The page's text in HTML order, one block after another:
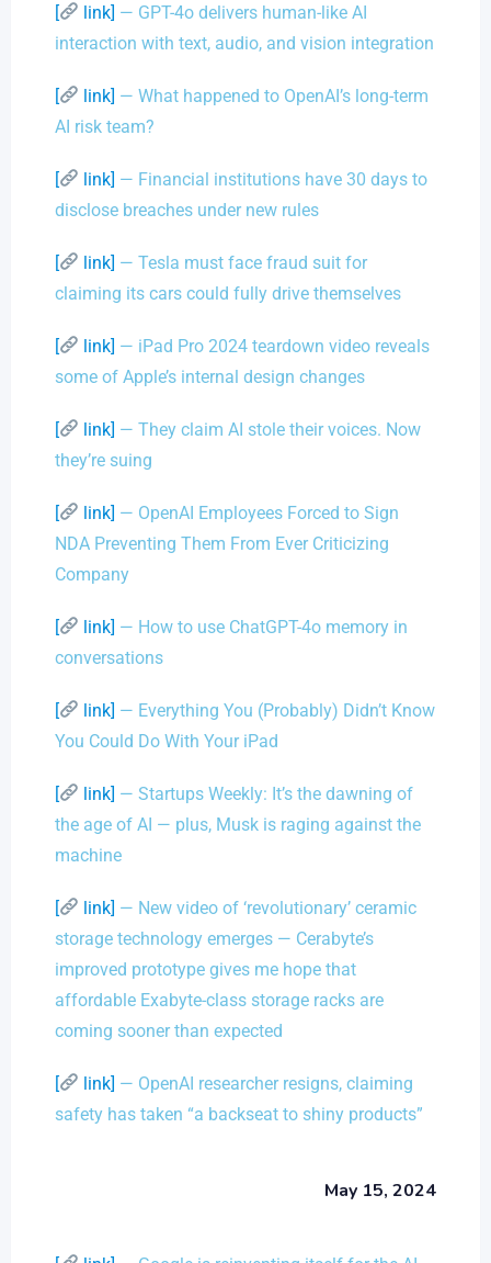
[ link] — GPT-4o delivers human-like AI
interaction with text, audio, and vision integration
[ link] — What happened to OpenAI’s long-term
AI risk team?
[ link] — Financial institutions have 30 days to
disclose breaches under new rules
[ link] — Tesla must face fraud suit for
claiming its cars could fully drive themselves
[ link] — iPad Pro 2024 teardown video reveals
some of Apple’s internal design changes
[ link] — They claim AI stole their voices. Now
they’re suing
[ link] — OpenAI Employees Forced to Sign
NDA Preventing Them From Ever Criticizing
Company
[ link] — How to use ChatGPT-4o memory in
conversations
[ link] — Everything You (Probably) Didn’t Know
You Could Do With Your iPad
[ link] — Startups Weekly: It’s the dawning of
the age of AI — plus, Musk is raging against the
machine
[ link] — New video of ‘revolutionary’ ceramic
storage technology emerges — Cerabyte’s
improved prototype gives me hope that
affordable Exabyte-class storage racks are
coming sooner than expected
[ link] — OpenAI researcher resigns, claiming
safety has taken “a backseat to shiny products”
May 15, 2024